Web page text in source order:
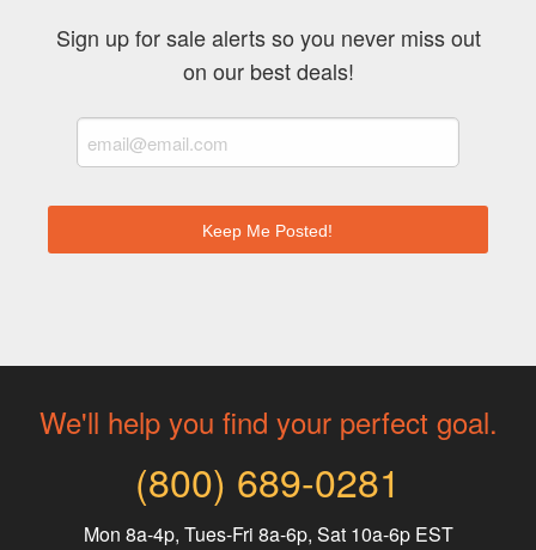
Sign up for sale alerts so you never miss out
on our best deals!
We'll help you find your perfect goal.
(800) 689-0281
Mon 8a-4p, Tues-Fri 8a-6p, Sat 10a-6p EST